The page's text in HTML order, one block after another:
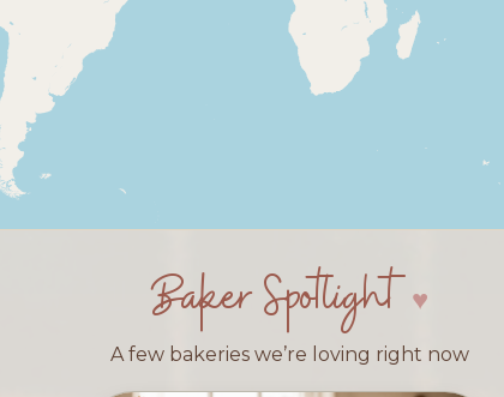
Baker Spotlight
A few bakeries we’re loving right now